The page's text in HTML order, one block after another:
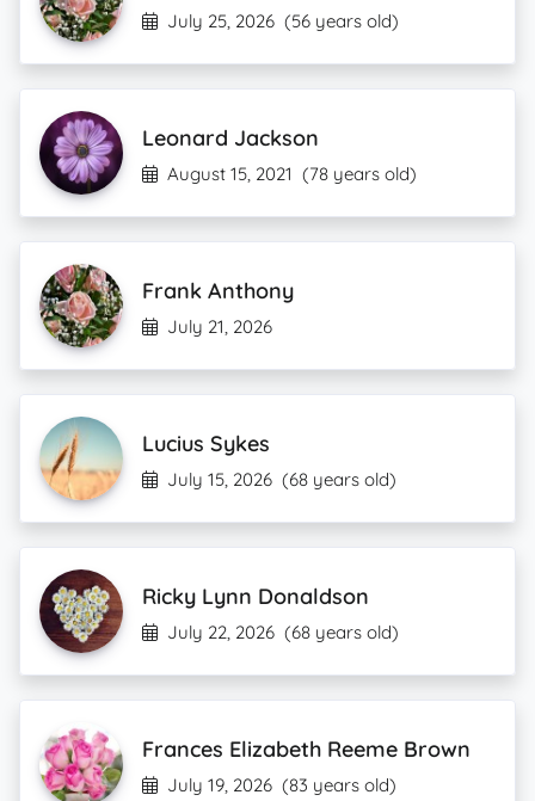
July 25, 2026 (56 years old)
Leonard Jackson
August 15, 2021 (78 years old)
Frank Anthony
July 21, 2026
Lucius Sykes
July 15, 2026 (68 years old)
Ricky Lynn Donaldson
July 22, 2026 (68 years old)
Frances Elizabeth Reeme Brown
July 19, 2026 (83 years old)